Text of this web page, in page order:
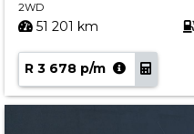
2WD
51 201 km
R 3 678 p/m